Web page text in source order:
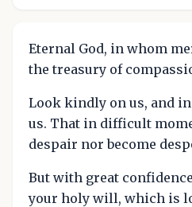
Eternal God, in whom
the treasury of
Look kindly on us, and
us. That in difficult
despair nor become
But with great
your holy will, which is